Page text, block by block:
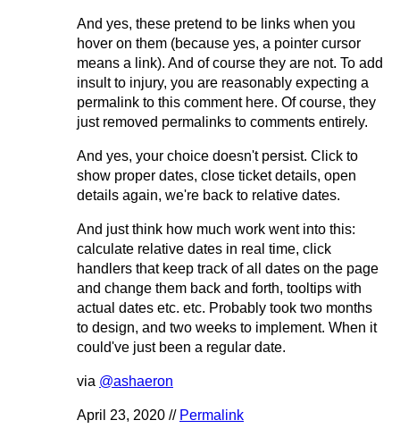
And yes, these pretend to be links when you
hover on them (because yes, a pointer cursor
means a link). And of course they are not. To add
insult to injury, you are reasonably expecting a
permalink to this comment here. Of course, they
just removed permalinks to comments entirely.
And yes, your choice doesn't persist. Click to
show proper dates, close ticket details, open
details again, we're back to relative dates.
And just think how much work went into this:
calculate relative dates in real time, click
handlers that keep track of all dates on the page
and change them back and forth, tooltips with
actual dates etc. etc. Probably took two months
to design, and two weeks to implement. When it
could've just been a regular date.
via @ashaeron
April 23, 2020 // Permalink